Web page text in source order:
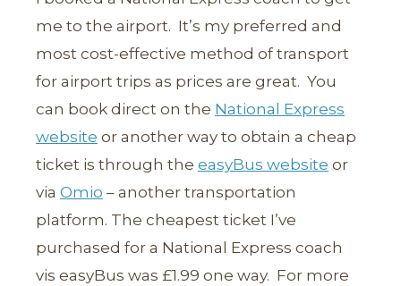
me to the airport. It’s my preferred and
most cost-effective method of transport
for airport trips as prices are great. You
can book direct on the National Express
website or another way to obtain a cheap
ticket is through the easyBus website or
via Omio – another transportation
platform. The cheapest ticket I’ve
purchased for a National Express coach
vis easyBus was £1.99 one way. For more